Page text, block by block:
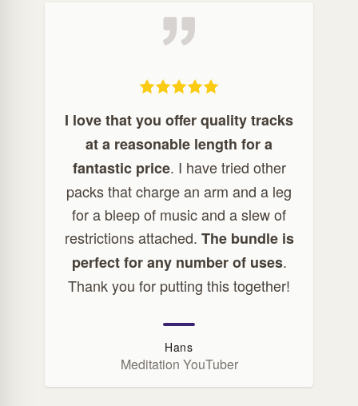
I love that you offer quality tracks
at a reasonable length for a
fantastic price. I have tried other
packs that charge an arm and a leg
for a bleep of music and a slew of
restrictions attached. The bundle is
perfect for any number of uses.
Thank you for putting this together!
Hans
Meditation YouTuber